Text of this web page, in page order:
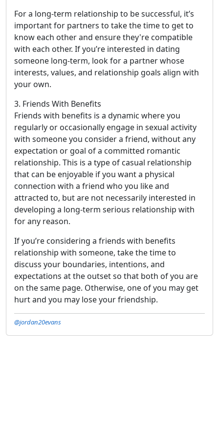
For a long-term relationship to be successful, it’s
important for partners to take the time to get to
know each other and ensure they're compatible
with each other. If you’re interested in dating
someone long-term, look for a partner whose
interests, values, and relationship goals align with
your own.
3. Friends With Benefits
Friends with benefits is a dynamic where you
regularly or occasionally engage in sexual activity
with someone you consider a friend, without any
expectation or goal of a committed romantic
relationship. This is a type of casual relationship
that can be enjoyable if you want a physical
connection with a friend who you like and
attracted to, but are not necessarily interested in
developing a long-term serious relationship with
for any reason.
If you’re considering a friends with benefits
relationship with someone, take the time to
discuss your boundaries, intentions, and
expectations at the outset so that both of you are
on the same page. Otherwise, one of you may get
hurt and you may lose your friendship.
@jordan20evans